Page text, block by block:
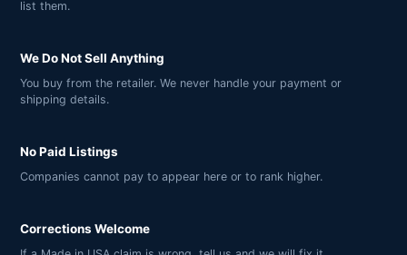
list them.
We Do Not Sell Anything
You buy from the retailer. We never handle your payment or
shipping details.
No Paid Listings
Companies cannot pay to appear here or to rank higher.
Corrections Welcome